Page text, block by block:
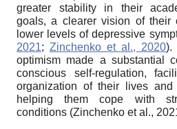
greater stability in their
goals, a clearer vision of their
lower levels of depressive
2021;Zinchenko et al., 2020).
optimism made a substantial
conscious self-regulation,
organization of their lives and
helping them cope with
conditions (Zinchenko et al.,